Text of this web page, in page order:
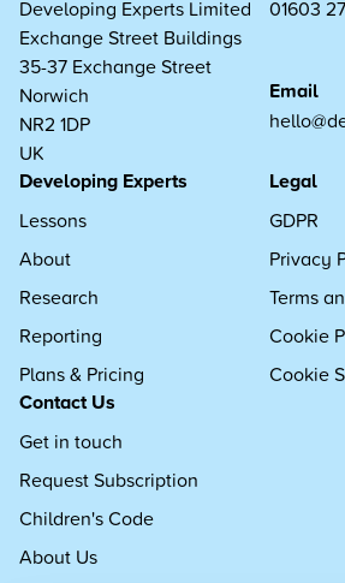
Developing Experts Limited
Exchange Street Buildings
35-37 Exchange Street
Norwich
NR2 1DP
UK
01603
Email
Developing Experts
Lessons
About
Research
Reporting
Plans & Pricing
Legal
GDPR
Privacy
Terms
Cookie
Cookie
Contact Us
Get in touch
Request Subscription
Children's Code
About Us